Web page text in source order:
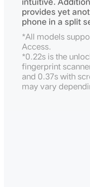
provides yet
phone in a split
*All models
Access.
*0.22s is the
fingerprint
and 0.37s with
may vary